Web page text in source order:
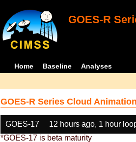
GOES-R
Home Baseline Analyses
GOES-R Series Cloud
GOES-17 12 hours ago, 1 hour
*GOES-17 is beta maturity